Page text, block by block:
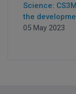
Science:
the
05 May 2023